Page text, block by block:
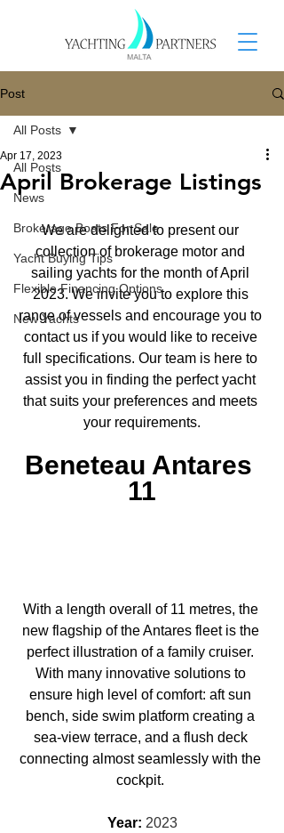
Post
All Posts
News
Brokerage Boats For Sale
Yacht Buying Tips
Flexible Financing Options
New Yachts
All Posts
April Brokerage Listings
Apr 17, 2023
We are delighted to present our
collection of brokerage motor and
sailing yachts for the month of April
2023. We invite you to explore this
range of vessels and encourage you to
contact us if you would like to receive
full specifications. Our team is here to
assist you in finding the perfect yacht
that suits your preferences and meets
your requirements.
Beneteau Antares
11
With a length overall of 11 metres, the
new flagship of the Antares fleet is the
perfect illustration of a family cruiser.
With many innovative solutions to
ensure high level of comfort: aft sun
bench, side swim platform creating a
sea-view terrace, and a flush deck
connecting almost seamlessly with the
cockpit.
Year: 2023